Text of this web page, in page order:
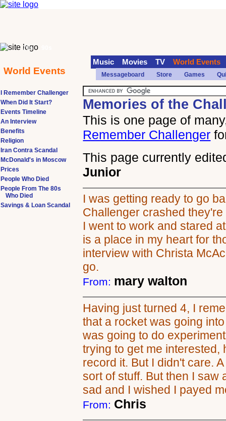
Memories of the
This is one page of
Remember Challenger
This page currently
Junior
I was getting ready to go
Challenger crashed
I went to work and stared
is a place in my heart for
interview with Christa
go.
From: mary walton
Having just turned 4, I
that a rocket was going
was going to do
trying to get me interested,
record it. But I didn't care.
sort of stuff. But then I saw
sad and I wished I payed
From: Chris
I Remember Challenger
When Did It Start?
Events Timeline
An Interview
Benefits
Religion
Iran Contra Scandal
McDonald's in Moscow
Prices
People Who Died
People From The 80s
Who Died
Savings & Loan Scandal
70s
World Events
Music Movies TV World Events
Messageboard Store Games